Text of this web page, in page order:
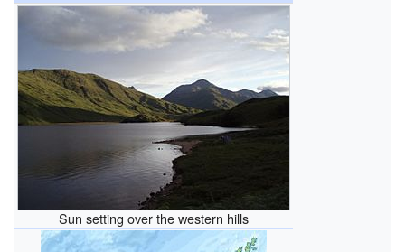
Sun setting over the western hills